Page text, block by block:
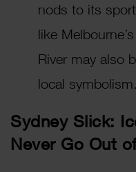
nods to its
like
River may also
local symbolism.
Sydney Slick:
Never Go Out